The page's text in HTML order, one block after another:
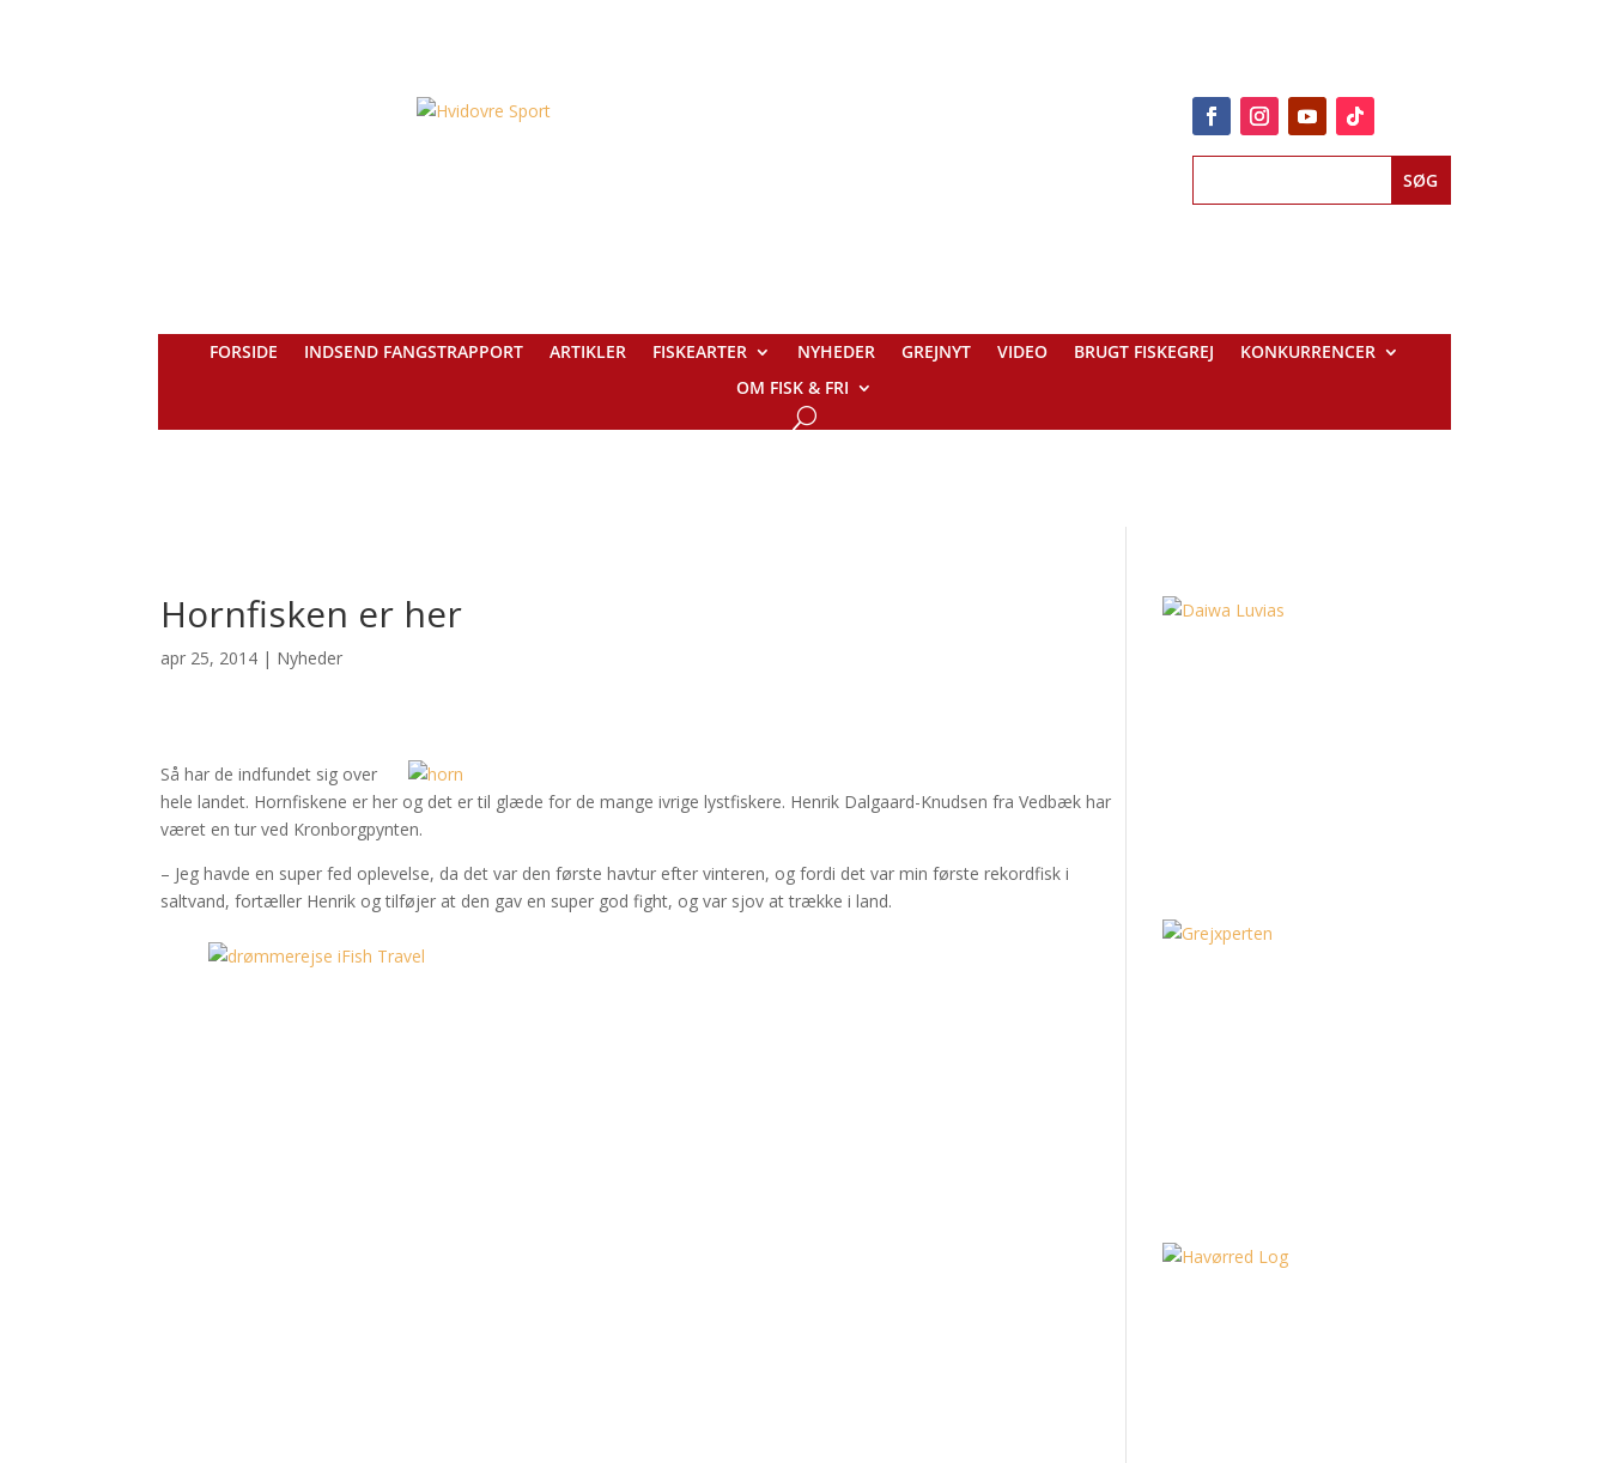
FORSIDE INDSEND FANGSTRAPPORT ARTIKLER FISKEARTER NYHEDER GREJNYT VIDEO BRUGT FISKEGREJ
KONKURRENCER
OM FISK & FRI
Hornfisken er her
apr 25, 2014 | Nyheder
Så har de indfundet sig over
hele landet. Hornfiskene er her og det er til glæde for de mange ivrige lystfiskere. Henrik Dalgaard-Knudsen fra Vedbæk har
været en tur ved Kronborgpynten.
– Jeg havde en super fed oplevelse, da det var den første havtur efter vinteren, og fordi det var min første rekordfisk i
saltvand, fortæller Henrik og tilføjer at den gav en super god fight, og var sjov at trække i land.